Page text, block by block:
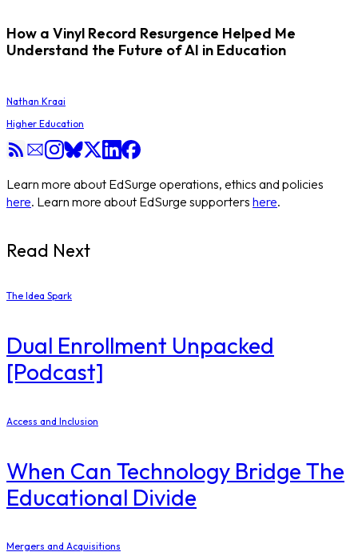
How a Vinyl Record Resurgence Helped Me
Understand the Future of AI in Education
Nathan Kraai
Higher Education
Learn more about EdSurge operations, ethics and policies
here. Learn more about EdSurge supporters here.
Read Next
The Idea Spark
Dual Enrollment Unpacked
[Podcast]
Access and Inclusion
When Can Technology Bridge The
Educational Divide
Mergers and Acquisitions